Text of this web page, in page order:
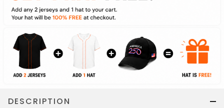
DESCRIPTION